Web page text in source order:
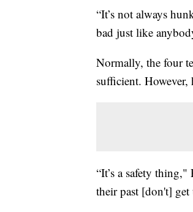
“It’s not always
bad just like
Normally, the four
sufficient. However,
“It’s a safety
their past [don't] get